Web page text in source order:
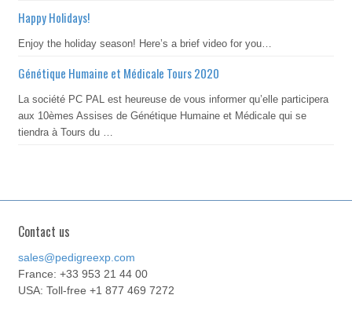
Happy Holidays!
Enjoy the holiday season! Here’s a brief video for you…
Génétique Humaine et Médicale Tours 2020
La société PC PAL est heureuse de vous informer qu’elle participera
aux 10èmes Assises de Génétique Humaine et Médicale qui se
tiendra à Tours du …
Contact us
sales@pedigreexp.com
France: +33 953 21 44 00
USA: Toll-free +1 877 469 7272